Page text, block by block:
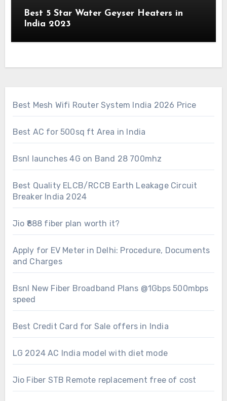
Best 5 Star Water Geyser Heaters in
India 2023
Best Mesh Wifi Router System India 2026 Price
Best AC for 500sq ft Area in India
Bsnl launches 4G on Band 28 700mhz
Best Quality ELCB/RCCB Earth Leakage Circuit
Breaker India 2024
Jio ₹888 fiber plan worth it?
Apply for EV Meter in Delhi: Procedure, Documents
and Charges
Bsnl New Fiber Broadband Plans @1Gbps 500mbps
speed
Best Credit Card for Sale offers in India
LG 2024 AC India model with diet mode
Jio Fiber STB Remote replacement free of cost